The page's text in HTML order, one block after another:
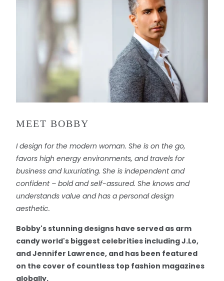
MEET BOBBY
I design for the modern woman. She is on the go,
favors high energy environments, and travels for
business and luxuriating. She is independent and
confident – bold and self-assured. She knows and
understands value and has a personal design
aesthetic.
Bobby's stunning designs have served as arm
candy world's biggest celebrities including J.Lo,
and Jennifer Lawrence, and has been featured
on the cover of countless top fashion magazines
globally.